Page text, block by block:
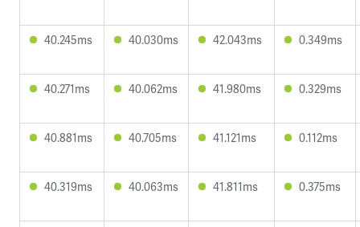
40.245ms 40.030ms 42.043ms 0.349ms
40.271ms 40.062ms 41.980ms 0.329ms
40.881ms 40.705ms 41.121ms 0.112ms
40.319ms 40.063ms 41.811ms 0.375ms